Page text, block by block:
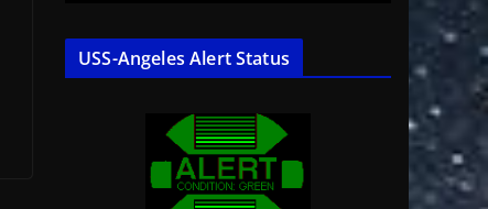
USS-Angeles Alert Status